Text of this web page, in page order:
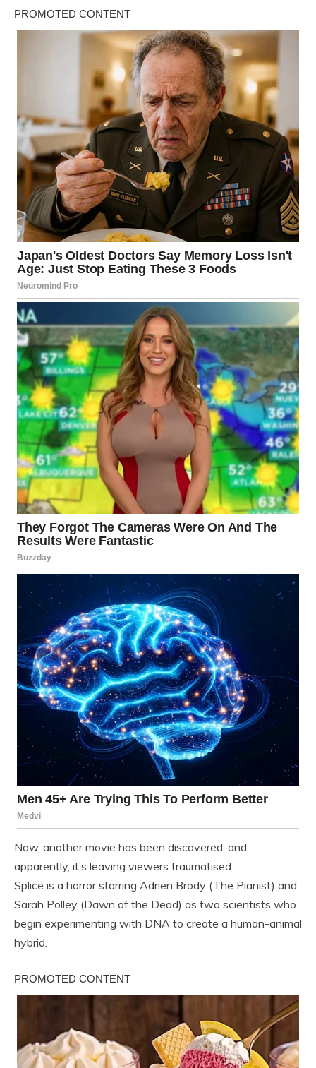
Now, another movie has been discovered, and
apparently, it’s leaving viewers traumatised.
Splice is a horror starring Adrien Brody (The Pianist) and
Sarah Polley (Dawn of the Dead) as two scientists who
begin experimenting with DNA to create a human-animal
hybrid.